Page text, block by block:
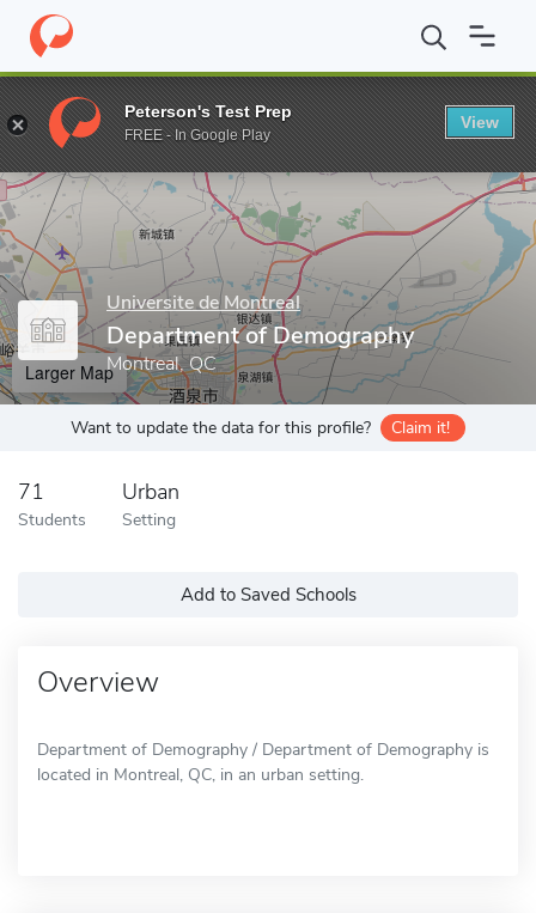
Home Grad Schools Universite de Montreal Faculty of Arts
Enter a keyword
Universite de Montreal
Department of Demography
Montreal, QC
Larger Map
Want to update the data for this profile? Claim it!
71
Students
Urban
Setting
Add to Saved Schools
Overview
Department of Demography / Department of Demography is
located in Montreal, QC, in an urban setting.
Peterson's Test Prep
FREE - In Google Play
View